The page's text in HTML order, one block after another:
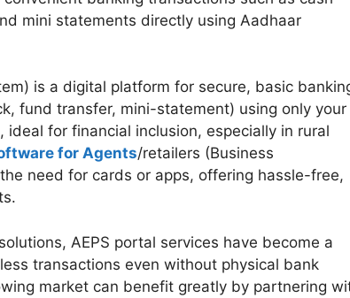
mini statements directly using Aadhaar
is a digital platform for secure, basic
fund transfer, mini-statement) using only your
for financial inclusion, especially in rural
for Agents/retailers (Business
need for cards or apps, offering hassle-free,
AEPS portal services have become a
transactions even without physical bank
market can benefit greatly by partnering